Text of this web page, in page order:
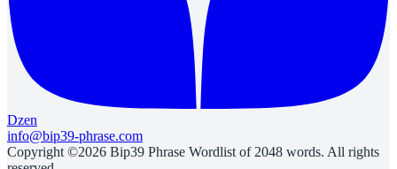
Dzen
info@bip39-phrase.com
Copyright ©2026 Bip39 Phrase Wordlist of 2048 words. All rights